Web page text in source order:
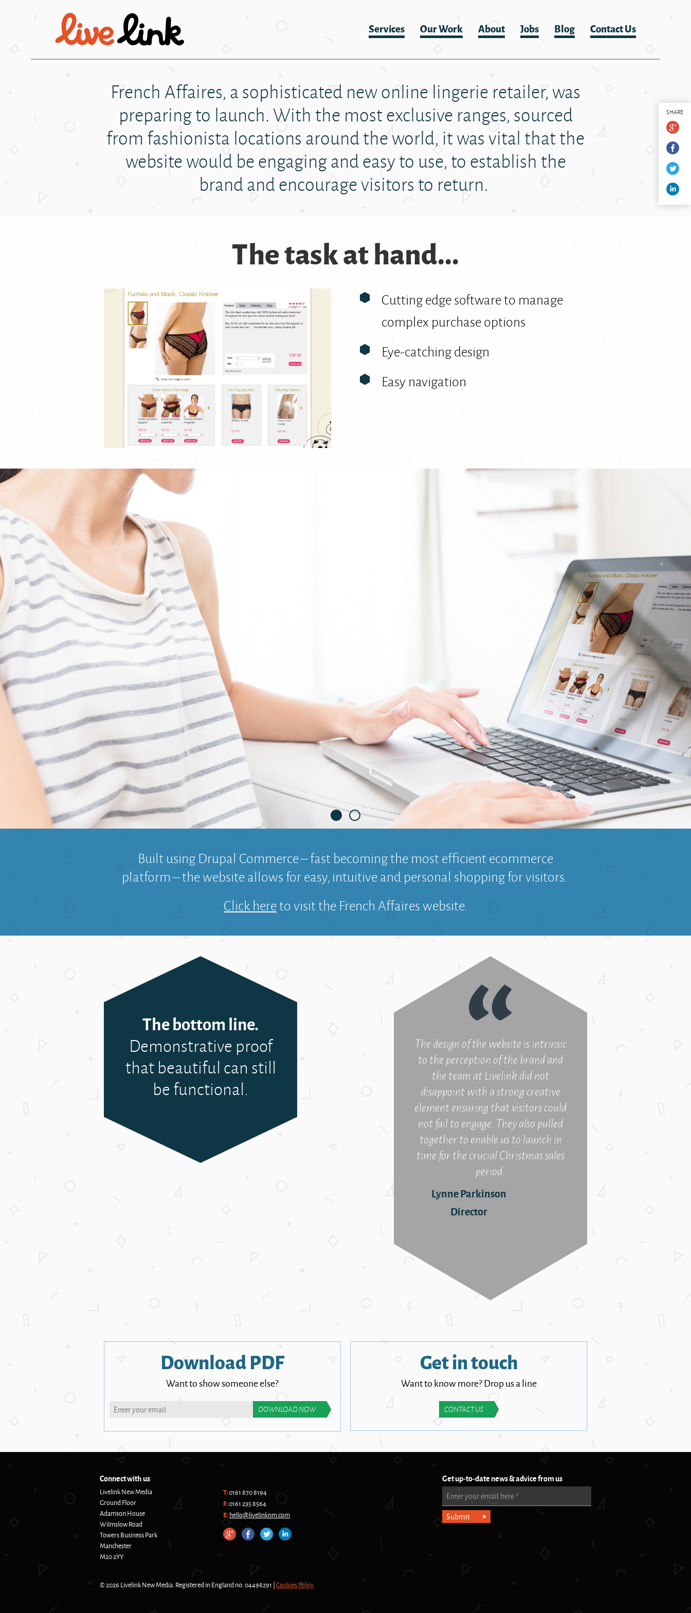
Services Our Work About Jobs Blog Contact Us
French Affaires, a sophisticated new online lingerie retailer, was
preparing to launch. With the most exclusive ranges, sourced
from fashionista locations around the world, it was vital that the
website would be engaging and easy to use, to establish the
brand and encourage visitors to return.
The task at hand...
Cutting edge software to manage
complex purchase options
Eye-catching design
Easy navigation
2
Built using Drupal Commerce – fast becoming the most efficient ecommerce
platform – the website allows for easy, intuitive and personal shopping for visitors.
Click hereto visit the French Affaires website.
The bottom line.
Demonstrative proof
that beautiful can still
be functional.
The design of the website is intrinsic
to the perception of the brand and
the team at Livelink did not
disappoint with a strong creative
element ensuring that visitors could
not fail to engage. They also pulled
together to enable us to launch in
time for the crucial Christmas sales
period.
Lynne Parkinson
Director
Download PDF
Want to show someone else?
Get in touch
Want to know more? Drop us a line
CONTACT US
SHARE
Connect with us
Livelink New Media
Ground Floor
Adamson House
Wilmslow Road
Towers Business Park
Manchester
M20 2YY
T:0161 870 8194
F:0161 235 8564
E:hello@livelinknm.com
Get up-to-date news & advice from us
Enter your email here*
© 2026 Livelink New Media. Registered in England no: 04498291 |Cookies Policy